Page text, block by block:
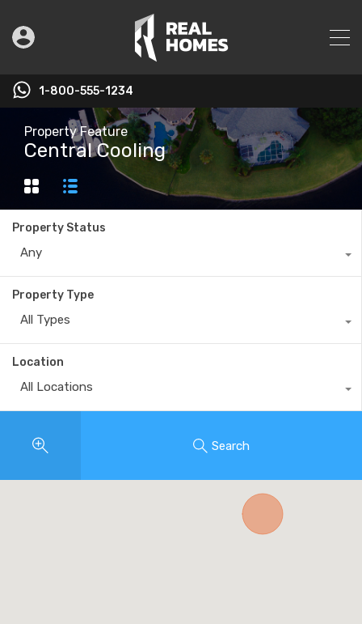
1-800-555-1234
Property Feature
Central Cooling
Property Status
Any
Property Type
All Types
Location
All Locations
Search